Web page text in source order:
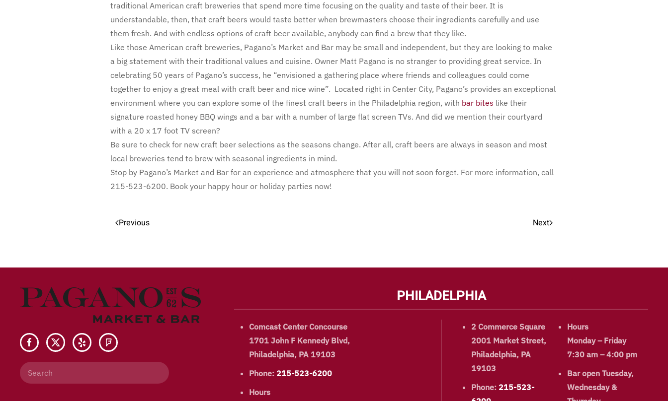
traditional American craft breweries that spend more time focusing on the quality and taste of their beer. It is
understandable, then, that craft beers would taste better when brewmasters choose their ingredients carefully and use
them fresh. And with endless options of craft beer available, anybody can find a brew that they like.
Like those American craft breweries, Pagano’s Market and Bar may be small and independent, but they are looking to make
a big statement with their traditional values and cuisine. Owner Matt Pagano is no stranger to providing great service. In
celebrating 50 years of Pagano’s success, he “envisioned a gathering place where friends and colleagues could come
together to enjoy a great meal with craft beer and nice wine”. Located right in Center City, Pagano’s provides an exceptional
environment where you can explore some of the finest craft beers in the Philadelphia region, with bar bites like their
signature roasted honey BBQ wings and a bar with a number of large flat screen TVs. And did we mention their courtyard
with a 20 x 17 foot TV screen?
Be sure to check for new craft beer selections as the seasons change. After all, craft beers are always in season and most
local breweries tend to brew with seasonal ingredients in mind.
Stop by Pagano’s Market and Bar for an experience and atmosphere that you will not soon forget. For more information, call
215-523-6200. Book your happy hour or holiday parties now!
Previous Next
PHILADELPHIA
Comcast Center Concourse
1701 John F Kennedy Blvd,
Philadelphia, PA 19103
Phone: 215-523-6200
Hours
2 Commerce Square
2001 Market Street,
Philadelphia, PA
19103
Phone: 215-523-
Hours
Monday – Friday
7:30 am – 4:00 pm
Bar open Tuesday,
Wednesday &